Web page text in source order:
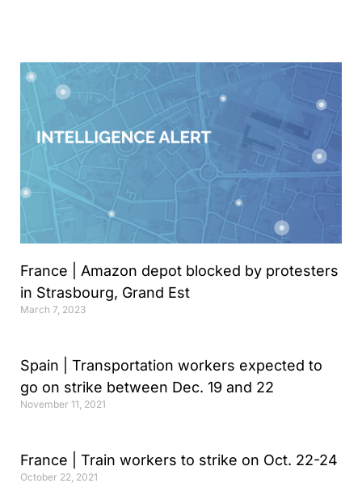
Artificial Intelligence &
Political Risk
News
Blog
Intelligence Brief
Events
Press releases
announcement
About us
France | Amazon depot blocked by protesters
in Strasbourg, Grand Est
March 7, 2023
Spain | Transportation workers expected to
go on strike between Dec. 19 and 22
November 11, 2021
France | Train workers to strike on Oct. 22-24
October 22, 2021